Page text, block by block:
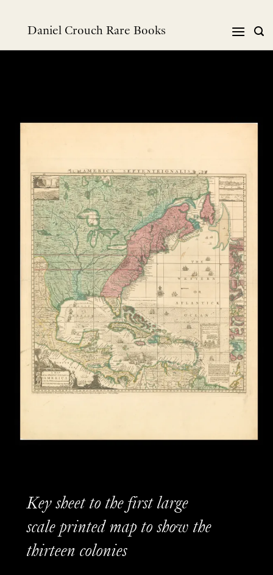
Daniel Crouch Rare Books
Key sheet to the first large
scale printed map to show the
thirteen colonies